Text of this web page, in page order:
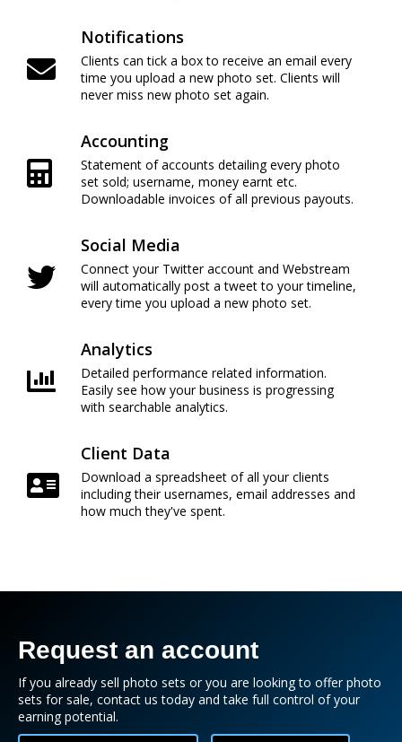
Notifications
Clients can tick a box to receive an email every
time you upload a new photo set. Clients will
never miss new photo set again.
Accounting
Statement of accounts detailing every photo
set sold; username, money earnt etc.
Downloadable invoices of all previous payouts.
Social Media
Connect your Twitter account and Webstream
will automatically post a tweet to your timeline,
every time you upload a new photo set.
Analytics
Detailed performance related information.
Easily see how your business is progressing
with searchable analytics.
Client Data
Download a spreadsheet of all your clients
including their usernames, email addresses and
how much they've spent.
Request an account
If you already sell photo sets or you are looking to offer photo
sets for sale, contact us today and take full control of your
earning potential.